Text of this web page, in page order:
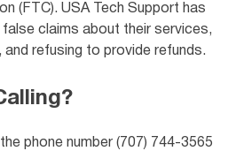
(FTC). USA Tech Support has
claims about their services,
refusing to provide refunds.
phone number (707) 744-3565